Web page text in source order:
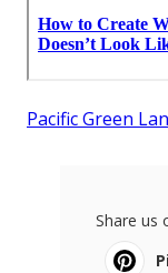
Pacific Green
Share us